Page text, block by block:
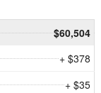
$60,504
+ $378
+ $35